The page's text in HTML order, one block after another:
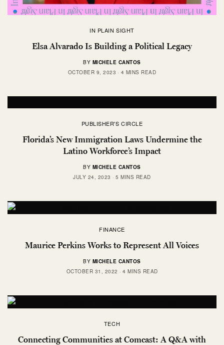
IN PLAIN SIGHT
Elsa Alvarado Is Building a Political Legacy
BY MICHELE CANTOS
OCTOBER 9, 2023
4 MINS READ
PUBLISHER'S CIRCLE
Florida’s New Immigration Laws Undermine the
Latino Workforce’s Impact
BY MICHELE CANTOS
JULY 24, 2023
5 MINS READ
FINANCE
Maurice Perkins Works to Represent All Voices
BY MICHELE CANTOS
OCTOBER 31, 2022
4 MINS READ
TECH
Connecting Communities at Comcast: A Q&A with